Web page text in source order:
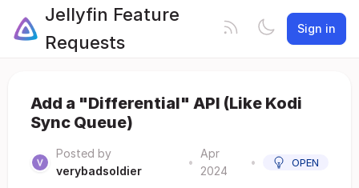
Jellyfin Feature
Requests
Sign in
Add a "Differential" API (Like Kodi
Sync Queue)
Posted by
verybadsoldier
•
Apr
2024
• OPEN